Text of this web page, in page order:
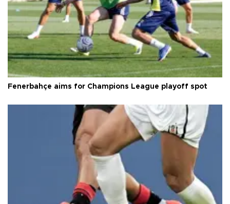
Fenerbahçe aims for Champions League playoff spot